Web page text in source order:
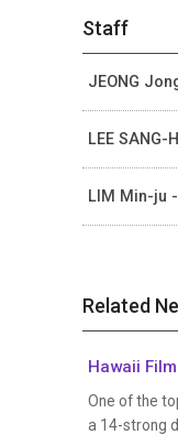
Staff
JEONG
LEE SANG-
LIM Min-ju
Related
Hawaii
One of the
a 14-strong